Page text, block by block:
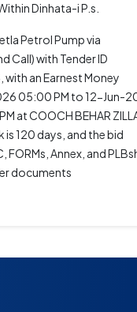
Dinhata-i P.s.
Petrol Pump via
Call) with Tender ID
an Earnest Money
05:00 PM to 12-Jun-
at COOCH BEHAR
120 days, and the bid
FORMs, Annex, and
documents